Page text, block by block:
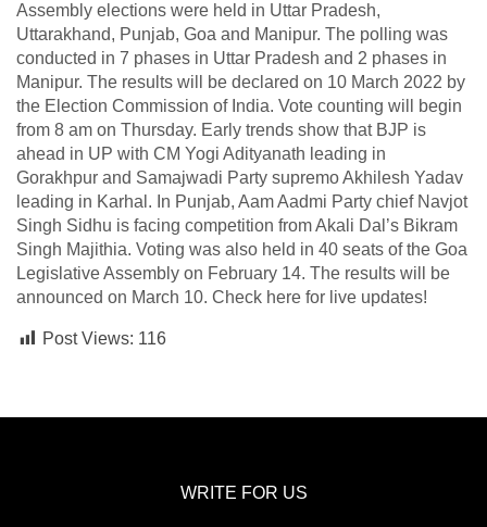
Assembly elections were held in Uttar Pradesh,
Uttarakhand, Punjab, Goa and Manipur. The polling was
conducted in 7 phases in Uttar Pradesh and 2 phases in
Manipur. The results will be declared on 10 March 2022 by
the Election Commission of India. Vote counting will begin
from 8 am on Thursday. Early trends show that BJP is
ahead in UP with CM Yogi Adityanath leading in
Gorakhpur and Samajwadi Party supremo Akhilesh Yadav
leading in Karhal. In Punjab, Aam Aadmi Party chief Navjot
Singh Sidhu is facing competition from Akali Dal’s Bikram
Singh Majithia. Voting was also held in 40 seats of the Goa
Legislative Assembly on February 14. The results will be
announced on March 10. Check here for live updates!
Post Views: 116
WRITE FOR US